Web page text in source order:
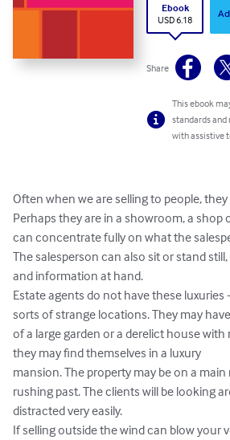
Ebook
USD 6.18
Share
This ebook
standards
with assistive
Often when we are selling to people,
Perhaps they are in a showroom, a shop
can concentrate fully on what the
The salesperson can also sit or stand
and information at hand.
Estate agents do not have these luxuries
sorts of strange locations. They may
of a large garden or a derelict house
they may find themselves in a luxury
mansion. The property may be on a
rushing past. The clients will be looking
distracted very easily.
If selling outside the wind can blow your